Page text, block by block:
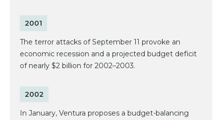
2001
The terror attacks of September 11 provoke an
economic recession and a projected budget deficit
of nearly $2 billion for 2002–2003.
2002
In January, Ventura proposes a budget-balancing